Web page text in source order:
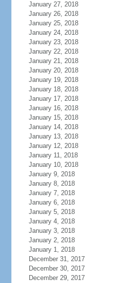
January 27, 2018
January 26, 2018
January 25, 2018
January 24, 2018
January 23, 2018
January 22, 2018
January 21, 2018
January 20, 2018
January 19, 2018
January 18, 2018
January 17, 2018
January 16, 2018
January 15, 2018
January 14, 2018
January 13, 2018
January 12, 2018
January 11, 2018
January 10, 2018
January 9, 2018
January 8, 2018
January 7, 2018
January 6, 2018
January 5, 2018
January 4, 2018
January 3, 2018
January 2, 2018
January 1, 2018
December 31, 2017
December 30, 2017
December 29, 2017